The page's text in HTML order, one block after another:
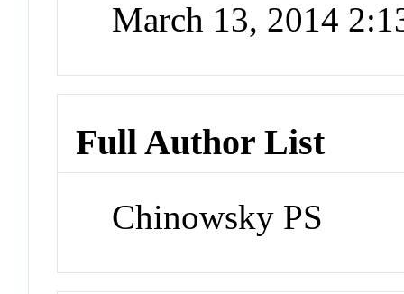
March 13, 2014
Full Author List
Chinowsky PS